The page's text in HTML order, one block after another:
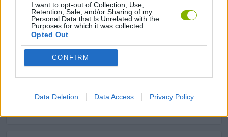
I want to opt-out of Collection, Use,
Retention, Sale, and/or Sharing of my
Personal Data that Is Unrelated with the
Purposes for which it was collected.
Opted Out
CONFIRM
Data Deletion Data Access Privacy Policy
SONIC GAMES
ZELDA GAMES
STREET FIGHTER GAMES